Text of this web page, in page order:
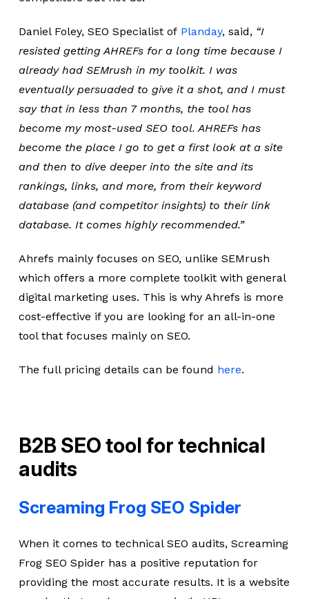
Daniel Foley, SEO Specialist of Planday, said, “I
resisted getting AHREFs for a long time because I
already had SEMrush in my toolkit. I was
eventually persuaded to give it a shot, and I must
say that in less than 7 months, the tool has
become my most-used SEO tool. AHREFs has
become the place I go to get a first look at a site
and then to dive deeper into the site and its
rankings, links, and more, from their keyword
database (and competitor insights) to their link
database. It comes highly recommended.”
Ahrefs mainly focuses on SEO, unlike SEMrush
which offers a more complete toolkit with general
digital marketing uses. This is why Ahrefs is more
cost-effective if you are looking for an all-in-one
tool that focuses mainly on SEO.
The full pricing details can be found here.
B2B SEO tool for technical
audits
Screaming Frog SEO Spider
When it comes to technical SEO audits, Screaming
Frog SEO Spider has a positive reputation for
providing the most accurate results. It is a website